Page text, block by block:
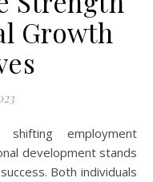
Growth
development stands
Both individuals